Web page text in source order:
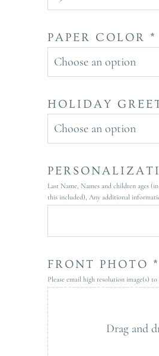
PAPER COLOR *
Choose an option
HOLIDAY
Choose an option
Last Name, Names and children ages
this included), Any additional
FRONT PHOTO *
Please email high resolution image(s)
Drag and